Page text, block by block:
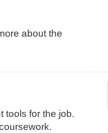
about the
tools for the job.